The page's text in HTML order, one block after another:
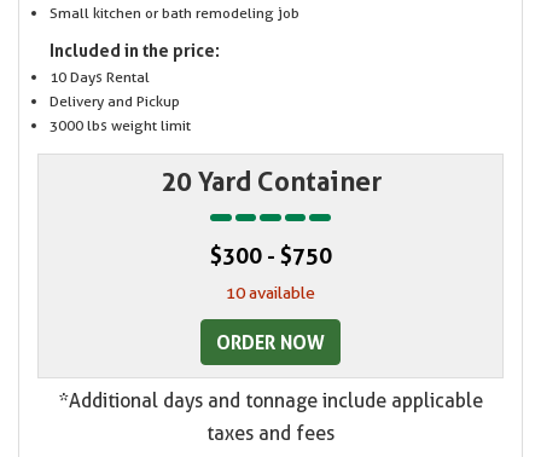
Small kitchen or bath remodeling job
Included in the price:
10 Days Rental
Delivery and Pickup
3000 lbs weight limit
20 Yard Container
$300 - $750
10 available
ORDER NOW
*Additional days and tonnage include applicable
taxes and fees